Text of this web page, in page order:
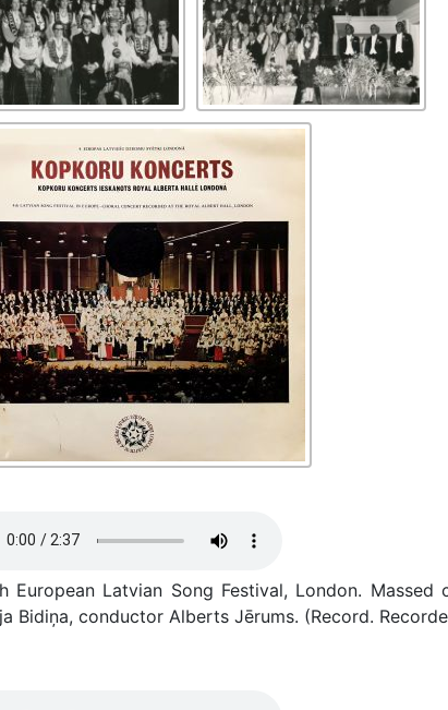
European Latvian Song Festival, London.
Bidiņa, conductor Alberts Jērums. (Record.